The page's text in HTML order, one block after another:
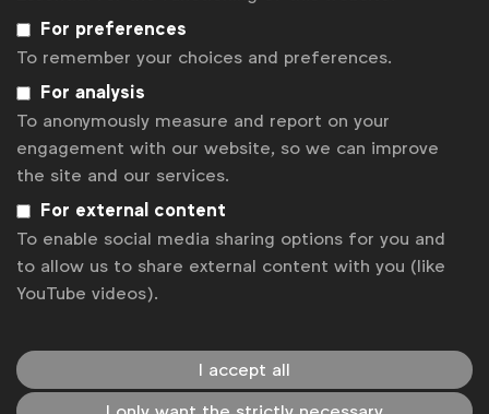
Some of our members
News
Contact
Disclaimer
Privacy policy
Sitemap
For preferences
To remember your choices and preferences.
For analysis
To anonymously measure and report on your
engagement with our website, so we can improve
the site and our services.
For external content
To enable social media sharing options for you and
to allow us to share external content with you (like
YouTube videos).
I accept all